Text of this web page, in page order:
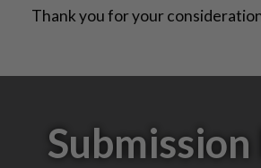
Thank you for your